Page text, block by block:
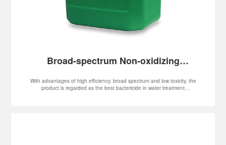
Broad-spectrum Non-oxidizing
With advantages of high efficiency, broad spectrum and low toxicity, the
product is regarded as the best bactericide in water treatment